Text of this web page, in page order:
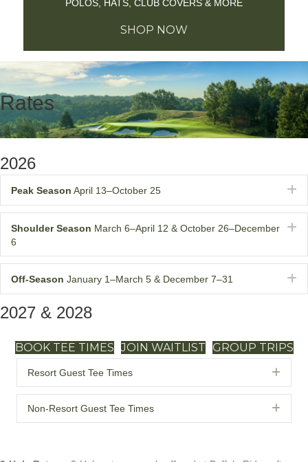
POLOS, HATS, CLUB COVERS & MORE
SHOP NOW
Rates
2026
Peak Season April 13–October 25
Shoulder Season March 6–April 12 & October 26–December
6
Off-Season January 1–March 5 & December 7–31
2027 & 2028
BOOK TEE TIMES JOIN WAITLIST GROUP TRIPS
Resort Guest Tee Times
Non-Resort Guest Tee Times